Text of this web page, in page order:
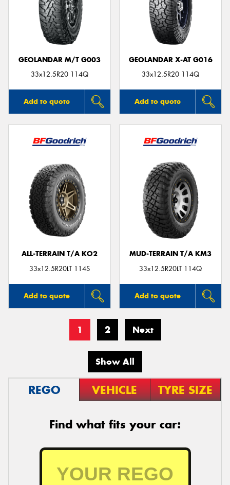
GEOLANDAR M/T G003
33x12.5R20 114Q
Add to quote
GEOLANDAR X-AT G016
33x12.5R20 114Q
Add to quote
ALL-TERRAIN T/A KO2
33x12.5R20LT 114S
Add to quote
MUD-TERRAIN T/A KM3
33x12.5R20LT 114Q
Add to quote
1 2 Next
Show All
REGO VEHICLE TYRE SIZE
Find what fits your car: